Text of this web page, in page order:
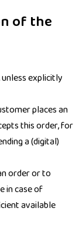
of the
explicitly
places an
this order, for
a (digital)
order or to
in case of
available